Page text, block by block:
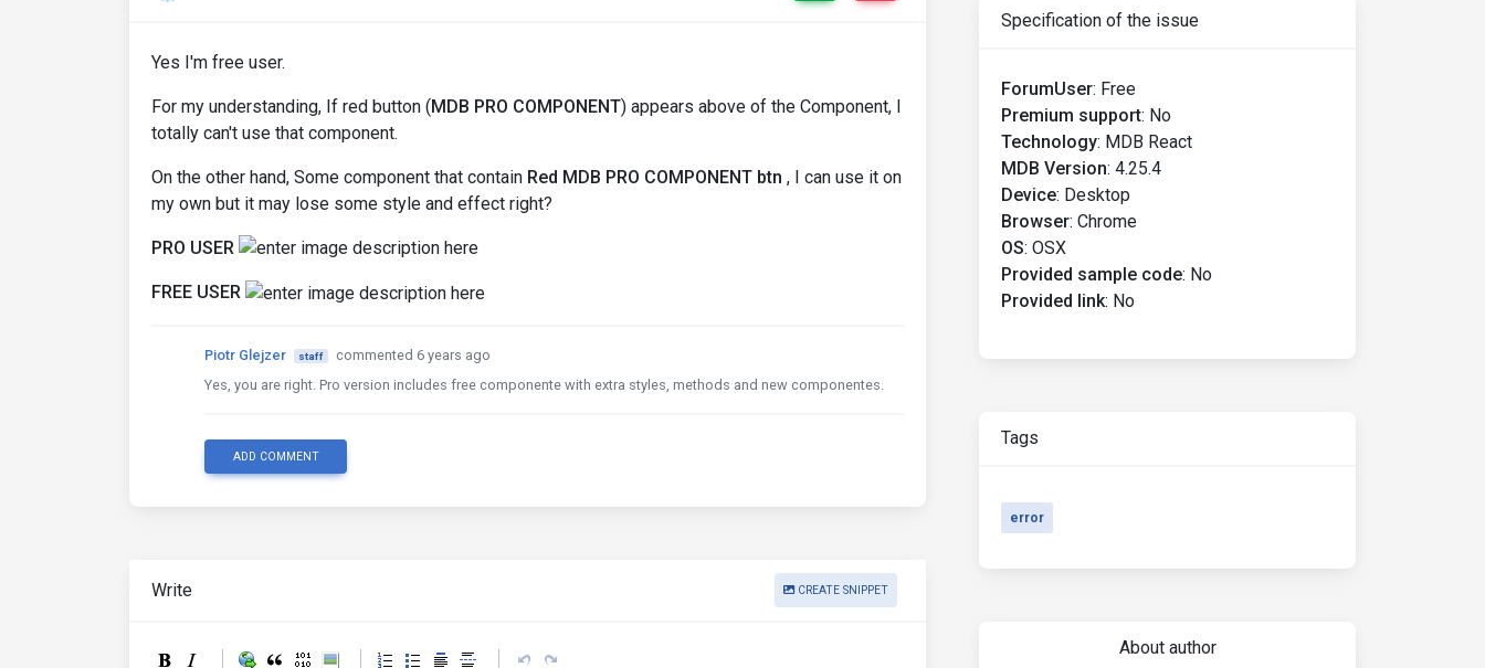
Yes I'm free user.
For my understanding, If red button (MDB PRO COMPONENT) appears above of the Component, I
totally can't use that component.
On the other hand, Some component that contain Red MDB PRO COMPONENT btn , I can use it on
my own but it may lose some style and effect right?
PRO USER
FREE USER
Piotr Glejzer staff
commented 6 years ago
Yes, you are right. Pro version includes free componente with extra styles, methods and new componentes.
ADD COMMENT
Write CREATE SNIPPET
Specification of the issue
ForumUser: Free
Premium support: No
Technology: MDB React
MDB Version: 4.25.4
Device: Desktop
Browser: Chrome
OS: OSX
Provided sample code: No
Provided link: No
Tags
error
About author